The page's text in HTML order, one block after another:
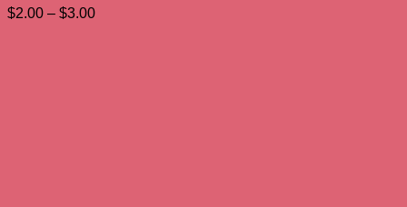
$2.00 – $3.00Price